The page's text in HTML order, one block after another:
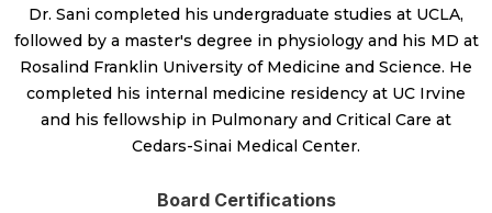
Dr. Sani completed his undergraduate studies at UCLA,
followed by a master's degree in physiology and his MD at
Rosalind Franklin University of Medicine and Science. He
completed his internal medicine residency at UC Irvine
and his fellowship in Pulmonary and Critical Care at
Cedars-Sinai Medical Center.
Board Certifications